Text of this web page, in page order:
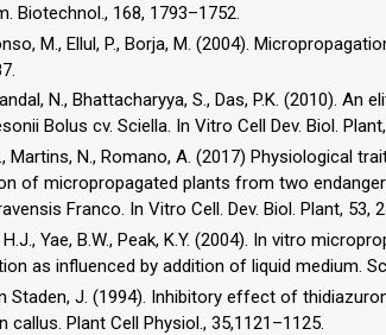
Biotechnol., 168, 1793–1752.
M., Ellul, P., Borja, M. (2004).
N., Bhattacharyya, S., Das, P.K. (2010).
Bolus cv. Sciella. In Vitro Cell Dev. Biol.
Martins, N., Romano, A. (2017) Physiological
of micropropagated plants from two
Franco. In Vitro Cell. Dev. Biol. Plant, 53,
H.J., Yae, B.W., Peak, K.Y. (2004). In vitro
as influenced by addition of liquid medium.
Staden, J. (1994). Inhibitory effect of
callus. Plant Cell Physiol., 35,1121–1125.